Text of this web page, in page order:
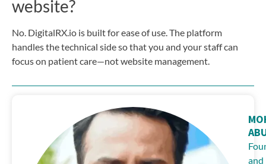
website?
No. DigitalRX.io is built for ease of use. The platform
handles the technical side so that you and your staff can
focus on patient care—not website management.
and